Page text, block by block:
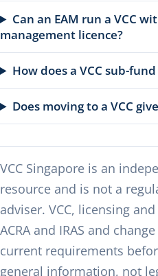
Can an EAM run a VCC
management licence?
How does a VCC sub-
Does moving to a VCC
VCC Singapore is an
resource and is not a
adviser. VCC, licensing
ACRA and IRAS and
current requirements
general information, not